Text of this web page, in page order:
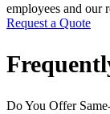
employees and our
Request a Quote
Do You Offer